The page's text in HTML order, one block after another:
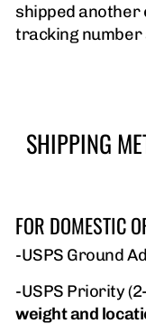
shipped another
tracking number
SHIPPING
FOR DOMESTIC
-USPS Ground
-USPS Priority
weight and